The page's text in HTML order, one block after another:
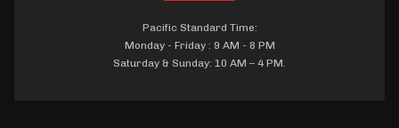
Pacific Standard Time:
Monday - Friday : 9 AM - 8 PM
Saturday & Sunday: 10 AM – 4 PM.